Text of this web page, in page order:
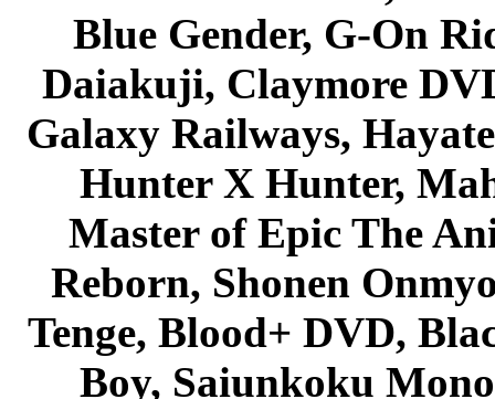
Blue Gender, G-On
Daiakuji, Claymore
Galaxy Railways,
Hunter X Hunter,
Master of Epic The
Reborn, Shonen
Tenge, Blood+ DVD,
Boy, Saiunkoku